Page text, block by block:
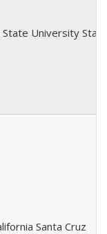
University
Santa Cruz